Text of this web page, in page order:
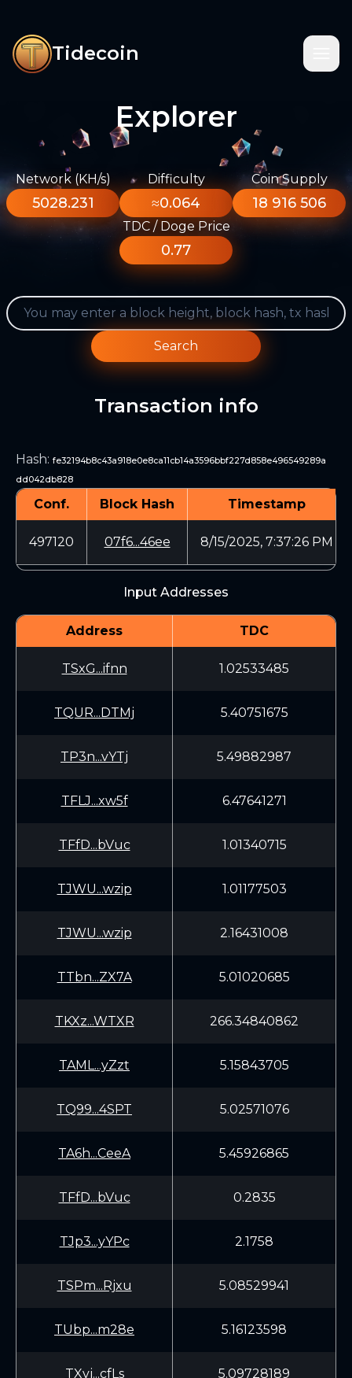
Tidecoin
Explorer
Network (KH/s)
5028.231
Difficulty
≈0.064
Coin Supply
18 916 506
TDC / Doge Price
0.77
Search
Transaction info
Hash: fe32194b8c43a918e0e8ca11cb14a3596bbf227d858e496549289a
dd042db828
Conf. Block Hash Timestamp
497120 07f6...46ee 8/15/2025, 7:37:26 PM
Input Addresses
Address TDC
TSxG...ifnn 1.02533485
TQUR...DTMj 5.40751675
TP3n...vYTj 5.49882987
TFLJ...xw5f 6.47641271
TFfD...bVuc 1.01340715
TJWU...wzip 1.01177503
TJWU...wzip 2.16431008
TTbn...ZX7A 5.01020685
TKXz...WTXR 266.34840862
TAML...yZzt 5.15843705
TQ99...4SPT 5.02571076
TA6h...CeeA 5.45926865
TFfD...bVuc 0.2835
TJp3...yYPc 2.1758
TSPm...Rjxu 5.08529941
TUbp...m28e 5.16123598
TXvj...cfLs 5.09728189